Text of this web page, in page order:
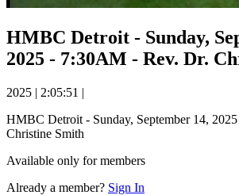
HMBC Detroit - Sunday,
2025 - 7:30AM - Rev. Dr.
2025 | 2:05:51 |
HMBC Detroit - Sunday, September 14,
Christine Smith
Available only for members
Already a member? Sign In